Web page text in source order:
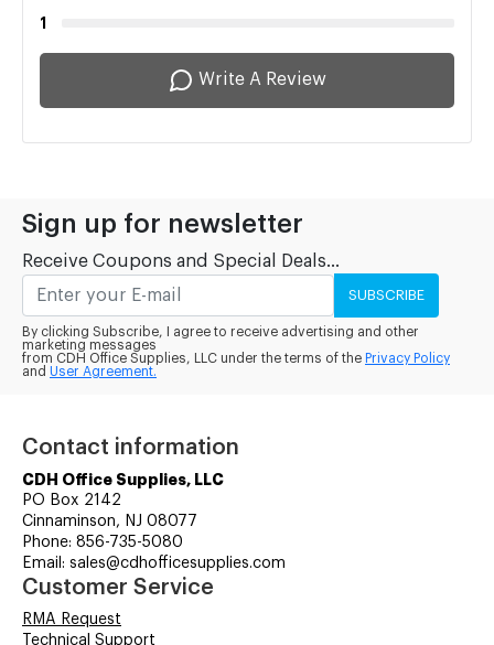
1
Write A Review
Sign up for newsletter
Receive Coupons and Special Deals...
SUBSCRIBE
By clicking Subscribe, I agree to receive advertising and other
marketing messages
from CDH Office Supplies, LLC under the terms of the Privacy Policy
and User Agreement.
Contact information
CDH Office Supplies, LLC
PO Box 2142
Cinnaminson, NJ 08077
Phone: 856-735-5080
Email: sales@cdhofficesupplies.com
Customer Service
RMA Request
Technical Support